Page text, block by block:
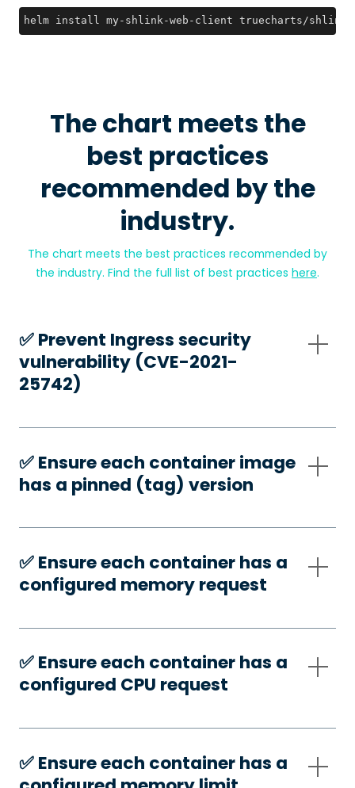
helm install my-shlink-web-client truecharts/
The chart meets the
best practices
recommended by the
industry.
The chart meets the best practices recommended by
the industry. Find the full list of best practices here.
✅️ Prevent Ingress security
vulnerability (CVE-2021-
25742)
✅️ Ensure each container image
has a pinned (tag) version
✅️ Ensure each container has a
configured memory request
✅️ Ensure each container has a
configured CPU request
✅️ Ensure each container has a